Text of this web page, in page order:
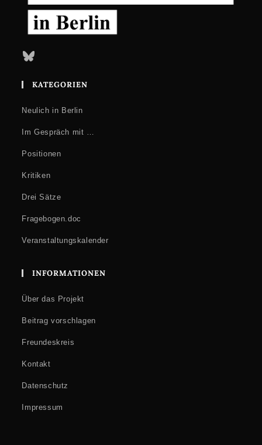
Bluesky
KATEGORIEN
Neulich in Berlin
Im Gespräch mit …
Positionen
Kritiken
Drei Sätze
Fragebogen.doc
Veranstaltungskalender
INFORMATIONEN
Über das Projekt
Beitrag vorschlagen
Freundeskreis
Kontakt
Datenschutz
Impressum